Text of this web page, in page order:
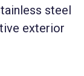
steel
exterior